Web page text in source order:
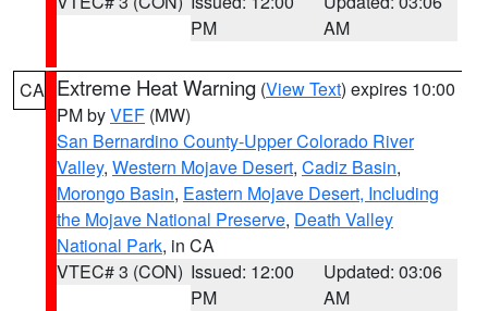
PM
AM
CA Extreme Heat Warning (View Text) expires 10:00
PM byVEF (MW)
San Bernardino County-Upper Colorado River
Valley, Western Mojave Desert, Cadiz Basin,
Morongo Basin, Eastern Mojave Desert, Including
the Mojave National Preserve, Death Valley
National Park, in CA
VTEC# 3 (CON) Issued: 12:00
PM
Updated: 03:06
AM